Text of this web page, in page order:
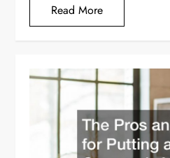
Read More